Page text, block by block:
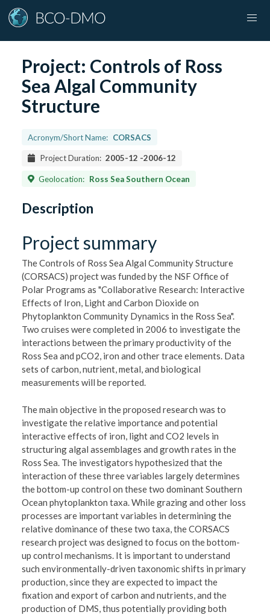
Project: Controls of Ross
Sea Algal Community
Structure
Acronym/Short Name: CORSACS
Project Duration: 2005-12 -2006-12
Geolocation: Ross Sea Southern Ocean
Description
Project summary
The Controls of Ross Sea Algal Community Structure
(CORSACS) project was funded by the NSF Office of
Polar Programs as "Collaborative Research: Interactive
Effects of Iron, Light and Carbon Dioxide on
Phytoplankton Community Dynamics in the Ross Sea".
Two cruises were completed in 2006 to investigate the
interactions between the primary productivity of the
Ross Sea and pCO2, iron and other trace elements. Data
sets of carbon, nutrient, metal, and biological
measurements will be reported.
The main objective in the proposed research was to
investigate the relative importance and potential
interactive effects of iron, light and CO2 levels in
structuring algal assemblages and growth rates in the
Ross Sea. The investigators hypothesized that the
interaction of these three variables largely determines
the bottom-up control on these two dominant Southern
Ocean phytoplankton taxa. While grazing and other loss
processes are important variables in determining the
relative dominance of these two taxa, the CORSACS
research project was designed to focus on the bottom-
up control mechanisms. It is important to understand
such environmentally-driven taxonomic shifts in primary
production, since they are expected to impact the
fixation and export of carbon and nutrients, and the
production of DMS, thus potentially providing both